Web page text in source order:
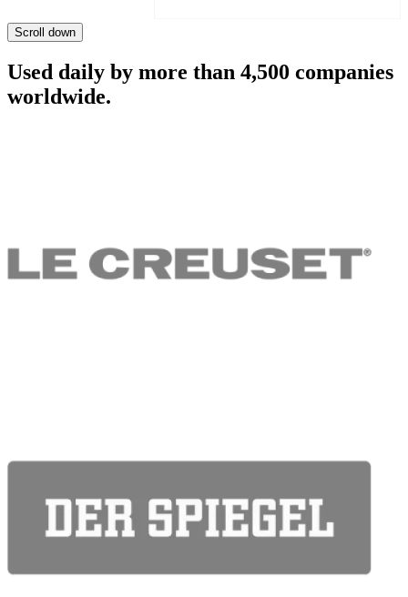
Scroll down
Used daily by more than 4,500 companies
worldwide.